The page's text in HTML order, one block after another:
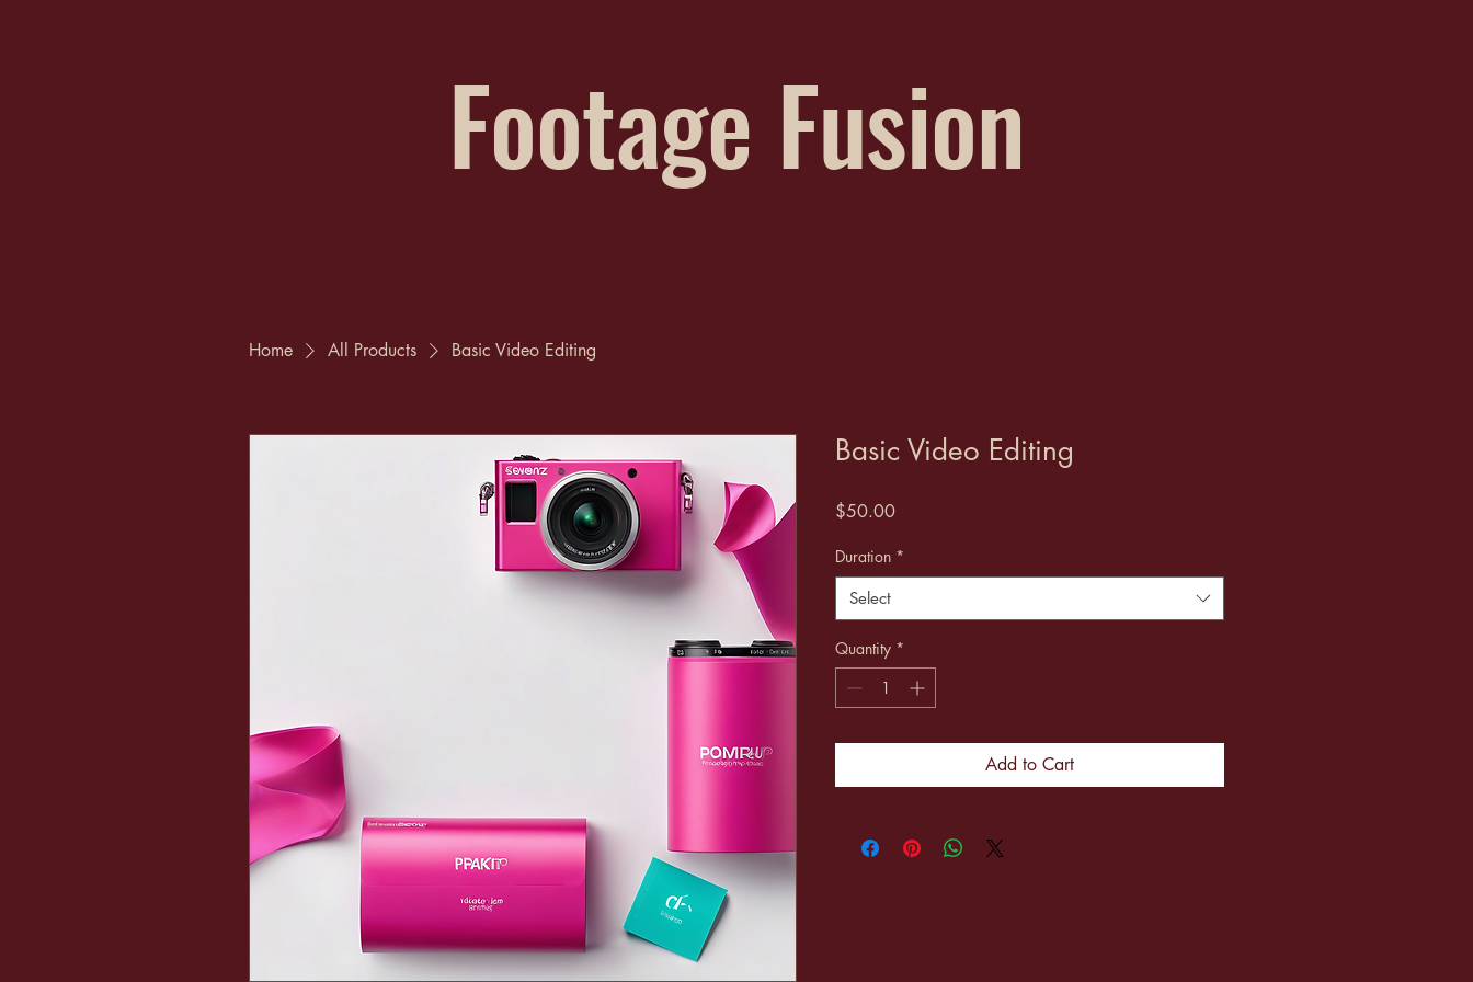
Footage Fusion
Home All Products Basic Video Editing
Basic Video Editing
$50.00Price
Duration *
Select
Quantity *
Add to Cart